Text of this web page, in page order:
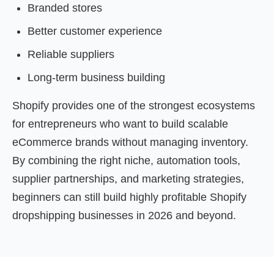
Branded stores
Better customer experience
Reliable suppliers
Long-term business building
Shopify provides one of the strongest ecosystems
for entrepreneurs who want to build scalable
eCommerce brands without managing inventory.
By combining the right niche, automation tools,
supplier partnerships, and marketing strategies,
beginners can still build highly profitable Shopify
dropshipping businesses in 2026 and beyond.